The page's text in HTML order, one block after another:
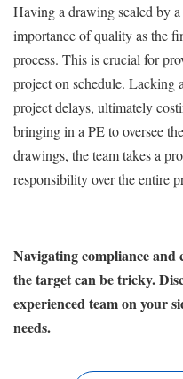
Having a drawing sealed by
importance of quality as the
process. This is crucial for
project on schedule. Lacking
project delays, ultimately
bringing in a PE to oversee
drawings, the team takes a
responsibility over the entire
Navigating compliance
the target can be tricky.
experienced team on your
needs.